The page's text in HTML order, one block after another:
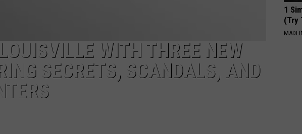
WITH THREE NEW
SECRETS, SCANDALS, AND
1
(Try